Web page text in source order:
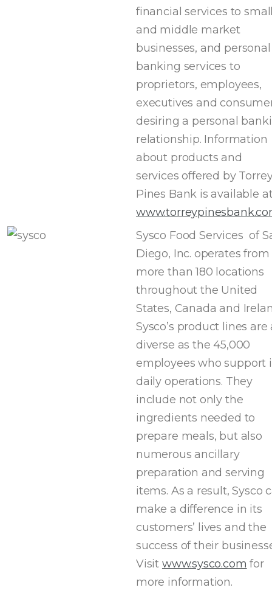
financial services to
and middle market
businesses, and personal
banking services to
proprietors, employees,
executives and
desiring a personal
relationship. Information
about products and
services offered by
Pines Bank is available
Sysco Food Services of
Diego, Inc. operates from
more than 180 locations
throughout the United
States, Canada and
Sysco’s product lines are
diverse as the 45,000
employees who support
daily operations. They
include not only the
ingredients needed to
prepare meals, but also
numerous ancillary
preparation and serving
items. As a result, Sysco
make a difference in its
customers’ lives and the
success of their
Visit www.sysco.com for
more information.